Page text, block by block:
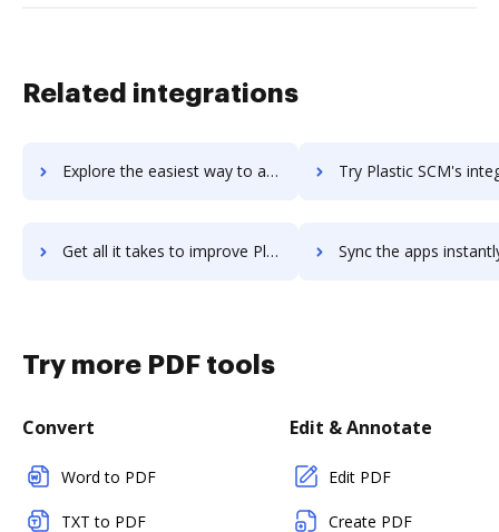
Related integrations
Explore the easiest way to archive documents to planzone using DocHub integration Try Plastic SCM's integration with DocHub to
Get all it takes to improve Plastic SCM workflows through DocHub integration Sync the apps instantly and import documents from Plastic SCM
Try more PDF tools
Convert
Word to PDF
TXT to PDF
Edit & Annotate
Edit PDF
Create PDF